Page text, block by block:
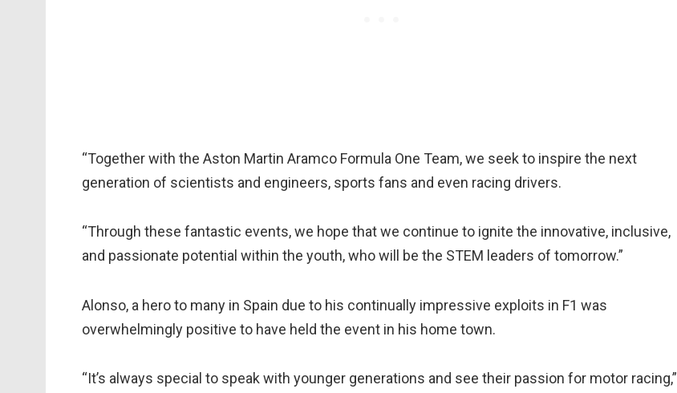
“Together with the Aston Martin Aramco Formula One Team, we seek to inspire the next
generation of scientists and engineers, sports fans and even racing drivers.
“Through these fantastic events, we hope that we continue to ignite the innovative, inclusive,
and passionate potential within the youth, who will be the STEM leaders of tomorrow.”
Alonso, a hero to many in Spain due to his continually impressive exploits in F1 was
overwhelmingly positive to have held the event in his home town.
“It’s always special to speak with younger generations and see their passion for motor racing,”